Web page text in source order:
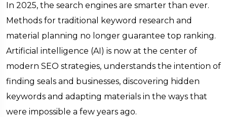
In 2025, the search engines are smarter than ever.
Methods for traditional keyword research and
material planning no longer guarantee top ranking.
Artificial intelligence (AI) is now at the center of
modern SEO strategies, understands the intention of
finding seals and businesses, discovering hidden
keywords and adapting materials in the ways that
were impossible a few years ago.